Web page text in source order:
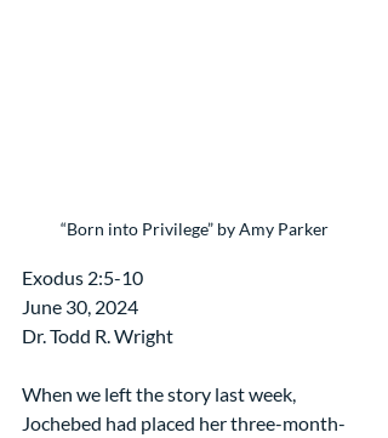
“Born into Privilege” by Amy Parker
Exodus 2:5-10
June 30, 2024
Dr. Todd R. Wright
When we left the story last week,
Jochebed had placed her three-month-